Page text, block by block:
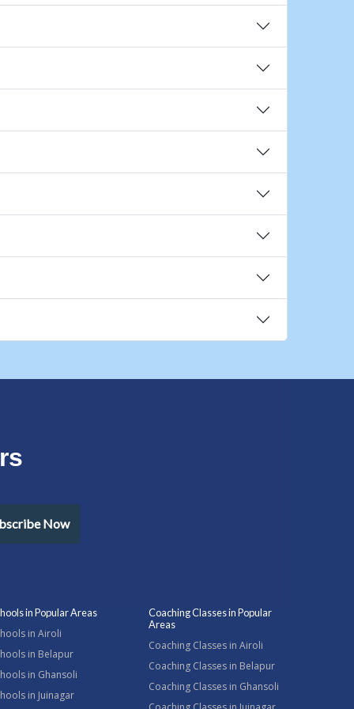
Now
in Popular Areas
in Airoli
in Belapur
in Ghansoli
in Juinagar
Coaching Classes in Popular
Areas
Coaching Classes in Airoli
Coaching Classes in Belapur
Coaching Classes in Ghansoli